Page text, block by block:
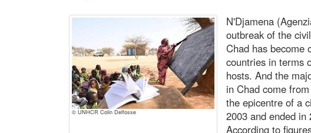
© UNHCR Colin Delfosse
N'Djamena
outbreak of the
Chad has become
countries in terms
hosts. And the
in Chad come
the epicentre of a
2003 and ended in
According to